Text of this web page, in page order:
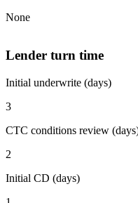
None
Lender turn time
Initial underwrite (days)
3
CTC conditions review
2
Initial CD (days)